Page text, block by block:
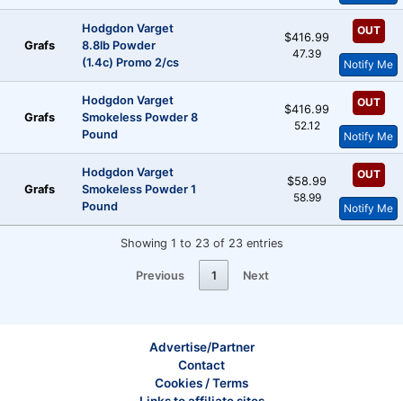
Grafs
Hodgdon Varget
8.8lb Powder
(1.4c) Promo 2/cs
$416.99
47.39
OUT
Notify Me
Grafs
Hodgdon Varget
Smokeless Powder 8
Pound
$416.99
52.12
OUT
Notify Me
Grafs
Hodgdon Varget
Smokeless Powder 1
Pound
$58.99
58.99
OUT
Notify Me
Showing 1 to 23 of 23 entries
Previous 1 Next
Advertise/Partner
Contact
Cookies / Terms